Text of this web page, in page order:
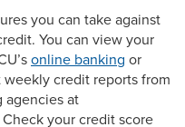
you can take against
You can view your
online banking or
weekly credit reports from
agencies at
your credit score